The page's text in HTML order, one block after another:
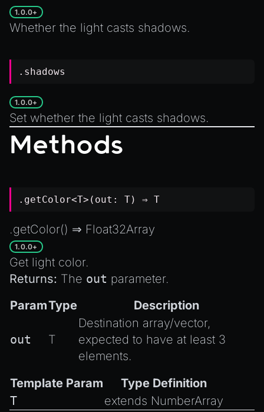
1.0.0+
Whether the light casts shadows.
.shadows
1.0.0+
Set whether the light casts shadows.
Methods
.getColor<T>(out: T) ⇒ T
.getColor() ⇒ Float32Array
1.0.0+
Get light color.
Returns: The out parameter.
ParamType Description
out T
Destination array/vector,
expected to have at least 3
elements.
Template Param
Type Definition
T
extends NumberArray